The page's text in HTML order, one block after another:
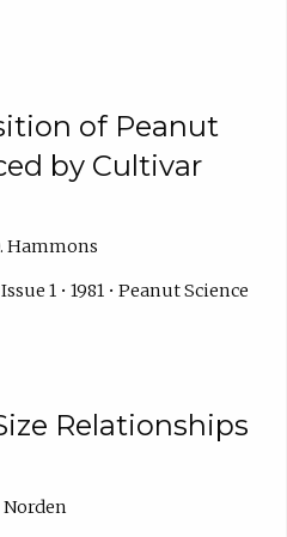
of Peanut
by Cultivar
Hammons
1 • 1981 • Peanut Science
Relationships
Norden